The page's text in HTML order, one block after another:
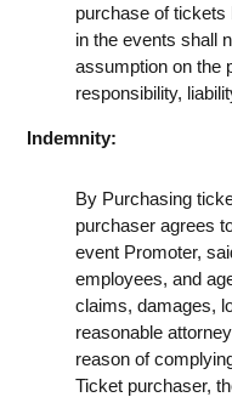
purchase of tickets
in the events shall
assumption on the
responsibility,
Indemnity:
By Purchasing
purchaser agrees
event Promoter,
employees, and
claims, damages,
reasonable
reason of
Ticket purchaser,